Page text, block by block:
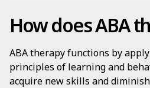
How does ABA
ABA therapy functions by
principles of learning and
acquire new skills and